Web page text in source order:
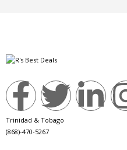
Trinidad & Tobago
(868)-470-5267